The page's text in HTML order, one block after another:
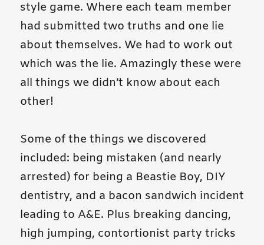
style game. Where each team member
had submitted two truths and one lie
about themselves. We had to work out
which was the lie. Amazingly these were
all things we didn’t know about each
other!
Some of the things we discovered
included: being mistaken (and nearly
arrested) for being a Beastie Boy, DIY
dentistry, and a bacon sandwich incident
leading to A&E. Plus breaking dancing,
high jumping, contortionist party tricks